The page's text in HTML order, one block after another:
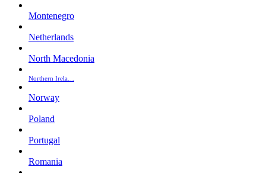
Montenegro
Netherlands
North Macedonia
Northern Irela…
Norway
Poland
Portugal
Romania